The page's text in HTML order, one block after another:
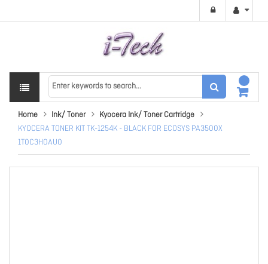
Home Ink/ Toner
Kyocera Ink/ Toner Cartridge
KYOCERA TONER KIT TK-1254K - BLACK FOR ECOSYS PA3500X
1T0C3H0AU0